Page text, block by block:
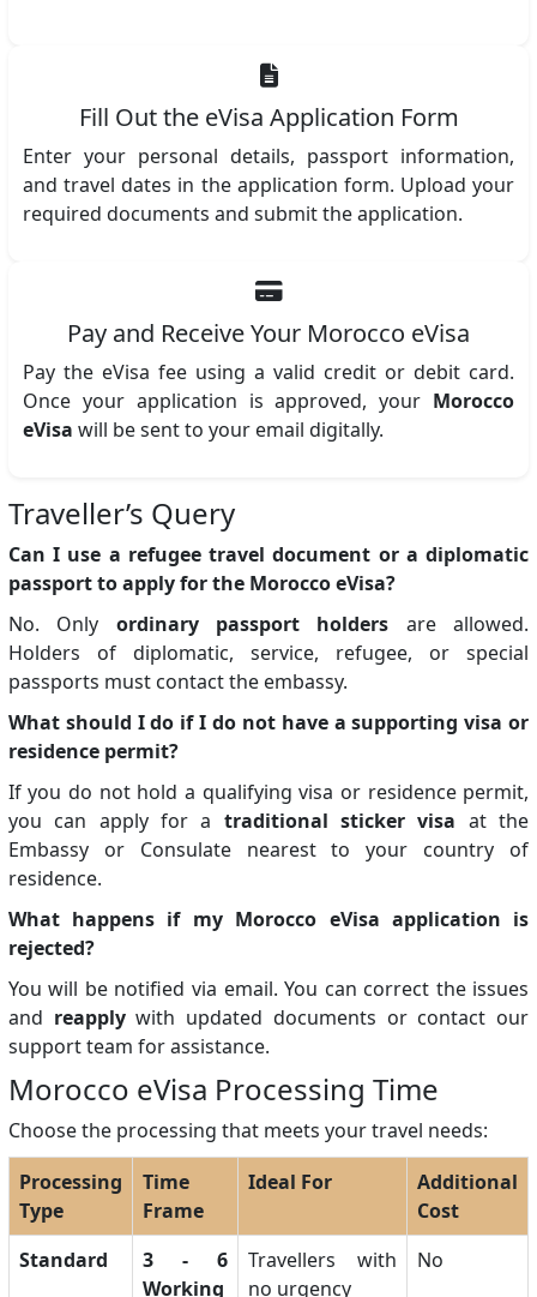
Fill Out the eVisa Application Form
Enter your personal details, passport information,
and travel dates in the application form. Upload your
required documents and submit the application.
Pay and Receive Your Morocco eVisa
Pay the eVisa fee using a valid credit or debit card.
Once your application is approved, your Morocco
eVisa will be sent to your email digitally.
Traveller’s Query
Can I use a refugee travel document or a diplomatic
passport to apply for the Morocco eVisa?
No. Only ordinary passport holders are allowed.
Holders of diplomatic, service, refugee, or special
passports must contact the embassy.
What should I do if I do not have a supporting visa or
residence permit?
If you do not hold a qualifying visa or residence permit,
you can apply for a traditional sticker visa at the
Embassy or Consulate nearest to your country of
residence.
What happens if my Morocco eVisa application is
rejected?
You will be notified via email. You can correct the issues
and reapplywith updated documents or contact our
support team for assistance.
Morocco eVisa Processing Time
Choose the processing that meets your travel needs:
Processing
Type
Time
Frame
Ideal For
Additional
Cost
Standard
3 - 6
Working
Travellers with
no urgency
No